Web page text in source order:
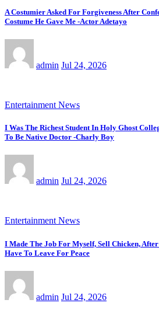
A Costumier Asked For Forgiveness After
Costume He Gave Me -Actor Adetayo
admin Jul 24, 2026
Entertainment News
I Was The Richest Student In Holy Ghost
To Be Native Doctor -Charly Boy
admin Jul 24, 2026
Entertainment News
I Made The Job For Myself, Sell Chicken,
Have To Leave For Peace
admin Jul 24, 2026